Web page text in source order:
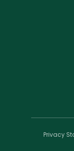
Privacy